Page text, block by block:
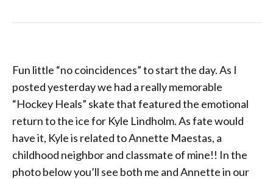
Fun little “no coincidences” to start the day. As I
posted yesterday we had a really memorable
“Hockey Heals” skate that featured the emotional
return to the ice for Kyle Lindholm. As fate would
have it, Kyle is related to Annette Maestas, a
childhood neighbor and classmate of mine!! In the
photo below you’ll see both me and Annette in our